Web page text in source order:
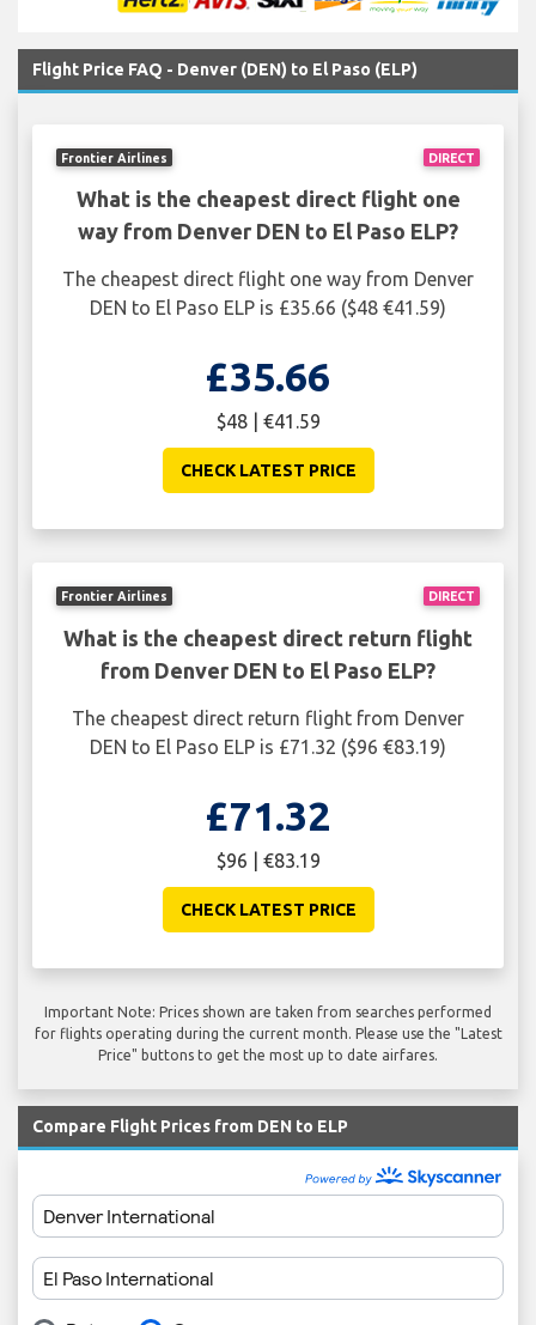
Flight Price FAQ - Denver (DEN) to El Paso (ELP)
DIRECT
Frontier Airlines
What is the cheapest direct flight one
way from Denver DEN to El Paso ELP?
The cheapest direct flight one way from Denver
DEN to El Paso ELP is £35.66 ($48 €41.59)
£35.66
$48 | €41.59
CHECK LATEST PRICE
DIRECT
Frontier Airlines
What is the cheapest direct return flight
from Denver DEN to El Paso ELP?
The cheapest direct return flight from Denver
DEN to El Paso ELP is £71.32 ($96 €83.19)
£71.32
$96 | €83.19
CHECK LATEST PRICE
Important Note: Prices shown are taken from searches performed
for flights operating during the current month. Please use the "Latest
Price" buttons to get the most up to date airfares.
Compare Flight Prices from DEN to ELP